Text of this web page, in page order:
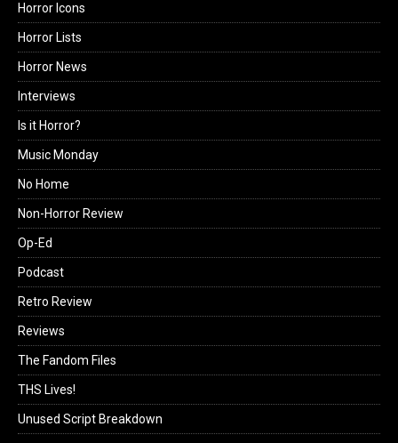
Horror Icons
Horror Lists
Horror News
Interviews
Is it Horror?
Music Monday
No Home
Non-Horror Review
Op-Ed
Podcast
Retro Review
Reviews
The Fandom Files
THS Lives!
Unused Script Breakdown